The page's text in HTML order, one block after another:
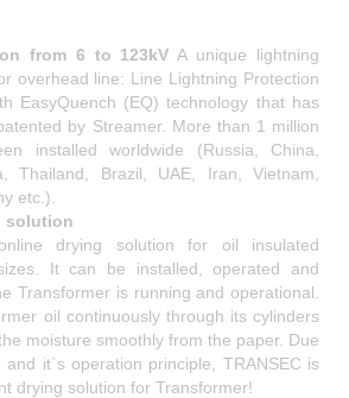
from 6 to 123kV A unique lightning
overhead line: Line Lightning Protection
EasyQuench (EQ) technology that has
by Streamer. More than 1 million
installed worldwide (Russia, China,
Thailand, Brazil, UAE, Iran, Vietnam,
etc.).
solution
drying solution for oil insulated
It can be installed, operated and
Transformer is running and operational.
oil continuously through its cylinders
moisture smoothly from the paper. Due
it`s operation principle, TRANSEC is
drying solution for Transformer!